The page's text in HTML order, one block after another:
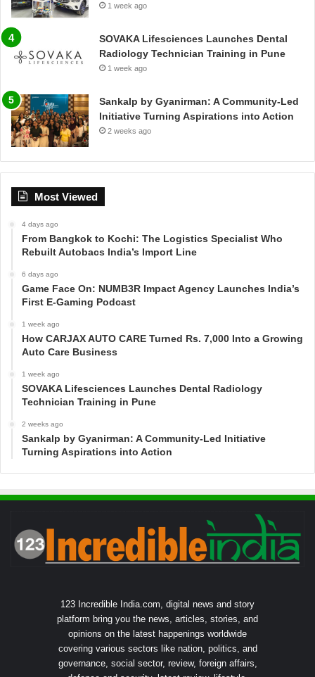
1 week ago
SOVAKA Lifesciences Launches Dental
Radiology Technician Training in Pune
1 week ago
Sankalp by Gyanirman: A Community-Led
Initiative Turning Aspirations into Action
2 weeks ago
Most Viewed
4 days ago
From Bangkok to Kochi: The Logistics Specialist Who
Rebuilt Autobacs India’s Import Line
6 days ago
Game Face On: NUMB3R Impact Agency Launches India’s
First E-Gaming Podcast
1 week ago
How CARJAX AUTO CARE Turned Rs. 7,000 Into a Growing
Auto Care Business
1 week ago
SOVAKA Lifesciences Launches Dental Radiology
Technician Training in Pune
2 weeks ago
Sankalp by Gyanirman: A Community-Led Initiative
Turning Aspirations into Action
123 Incredible India.com, digital news and story
platform bring you the news, articles, stories, and
opinions on the latest happenings worldwide
covering various sectors like nation, politics, and
governance, social sector, review, foreign affairs,